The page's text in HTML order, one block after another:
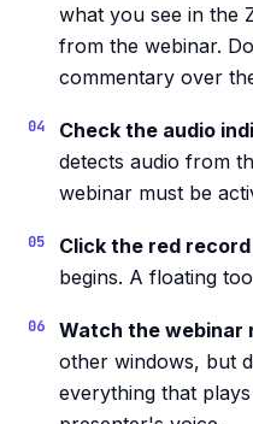
what you see in the
from the webinar.
commentary over
Check the audio
detects audio from
webinar must be
Click the red
begins. A floating
Watch the webinar
other windows, but
everything that